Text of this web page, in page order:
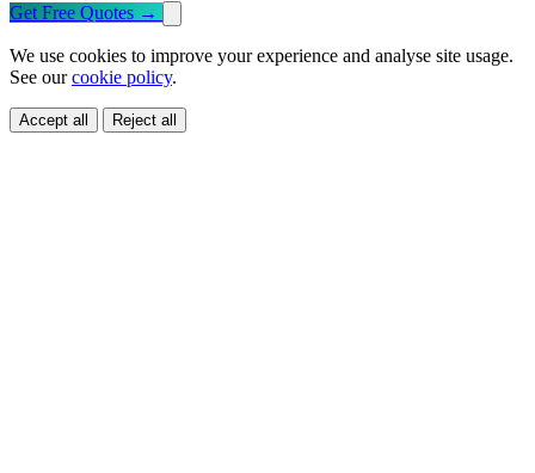
Get Free Quotes →
We use cookies to improve your experience and analyse site usage.
See ourcookie policy.
Accept all Reject all